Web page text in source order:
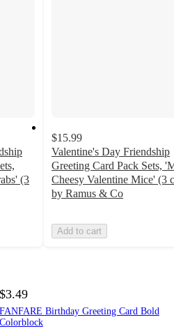
(3
$15.99
Valentine's Day Friendship
Greeting Card Pack Sets,
Cheesy Valentine Mice' (3
by Ramus & Co
Add to cart
$3.49
FANFARE Birthday Greeting Card Bold
Colorblock